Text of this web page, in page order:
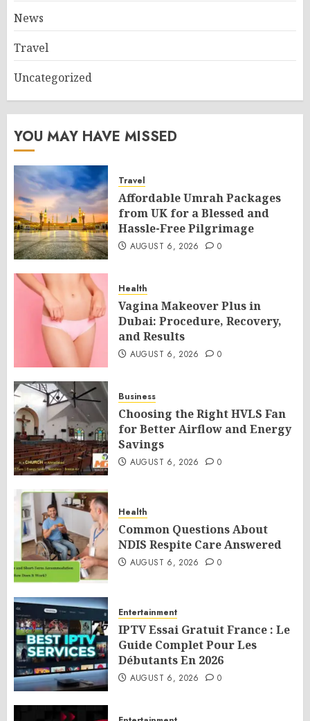
News
Travel
Uncategorized
YOU MAY HAVE MISSED
Travel
Affordable Umrah Packages
from UK for a Blessed and
Hassle-Free Pilgrimage
AUGUST 6, 2026 0
Health
Vagina Makeover Plus in
Dubai: Procedure, Recovery,
and Results
AUGUST 6, 2026 0
Business
Choosing the Right HVLS Fan
for Better Airflow and Energy
Savings
AUGUST 6, 2026 0
Health
Common Questions About
NDIS Respite Care Answered
AUGUST 6, 2026 0
Entertainment
IPTV Essai Gratuit France : Le
Guide Complet Pour Les
Débutants En 2026
AUGUST 6, 2026 0